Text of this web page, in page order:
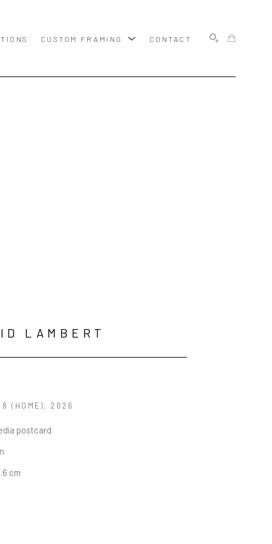
CUSTOM FRAMING CONTACT
LAMBERT
8 (HOME), 2026
postcard
cm